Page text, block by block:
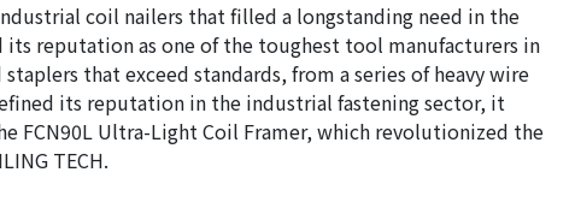
coil nailers that filled a longstanding need in the
reputation as one of the toughest tool manufacturers in
that exceed standards, from a series of heavy wire
its reputation in the industrial fastening sector, it
FCN90L Ultra-Light Coil Framer, which revolutionized the
TECH.